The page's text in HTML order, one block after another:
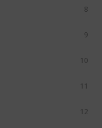
8
9
10
11
12